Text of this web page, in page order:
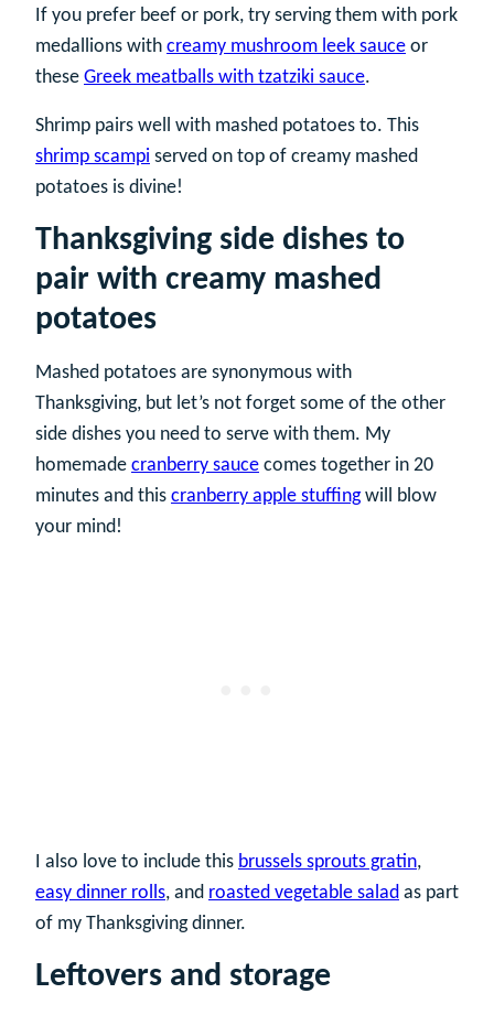
If you prefer beef or pork, try serving them with pork
medallions with creamy mushroom leek sauce or
these Greek meatballs with tzatziki sauce.
Shrimp pairs well with mashed potatoes to. This
shrimp scampi served on top of creamy mashed
potatoes is divine!
Thanksgiving side dishes to
pair with creamy mashed
potatoes
Mashed potatoes are synonymous with
Thanksgiving, but let’s not forget some of the other
side dishes you need to serve with them. My
homemade cranberry sauce comes together in 20
minutes and this cranberry apple stuffingwill blow
your mind!
I also love to include this brussels sprouts gratin,
easy dinner rolls, and roasted vegetable salad as part
of my Thanksgiving dinner.
Leftovers and storage